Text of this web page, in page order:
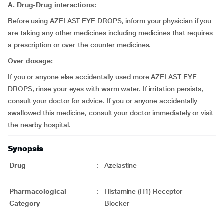
A. Drug-Drug interactions:
Before using AZELAST EYE DROPS, inform your physician if you
are taking any other medicines including medicines that requires
a prescription or over-the counter medicines.
Over dosage:
If you or anyone else accidentally used more AZELAST EYE
DROPS, rinse your eyes with warm water. If irritation persists,
consult your doctor for advice. If you or anyone accidentally
swallowed this medicine, consult your doctor immediately or visit
the nearby hospital.
Synopsis
Drug : Azelastine
Pharmacological
Category
:
Histamine (H1) Receptor
Blocker